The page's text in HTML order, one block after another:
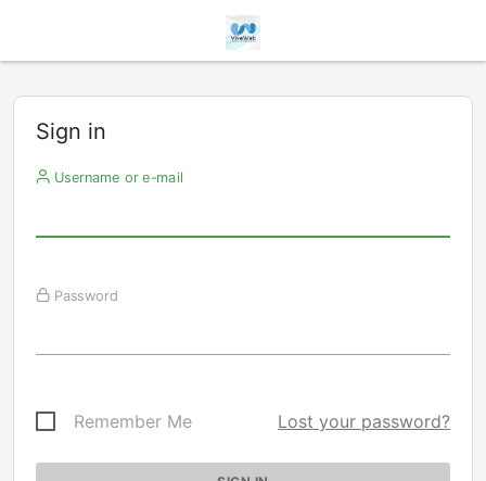
Sign in
Username or e-mail
Password
Remember Me Lost your password?